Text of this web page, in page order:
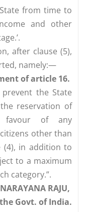
from time to
and other
after clause (5),
namely:—
of article 16.
the State
reservation of
favour of any
other than
(4), in addition to
to a maximum
category.”.
RAJU,
Govt. of India.